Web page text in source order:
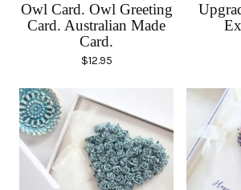
Owl Card. Owl Greeting
Card. Australian Made
Card.
$12.95